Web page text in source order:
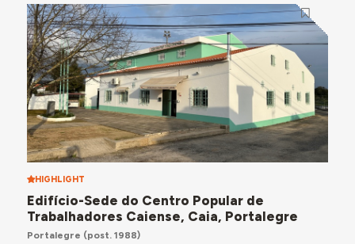
HIGHLIGHT
Edifício-Sede do Centro Popular de
Trabalhadores Caiense, Caia, Portalegre
Portalegre (post. 1988)